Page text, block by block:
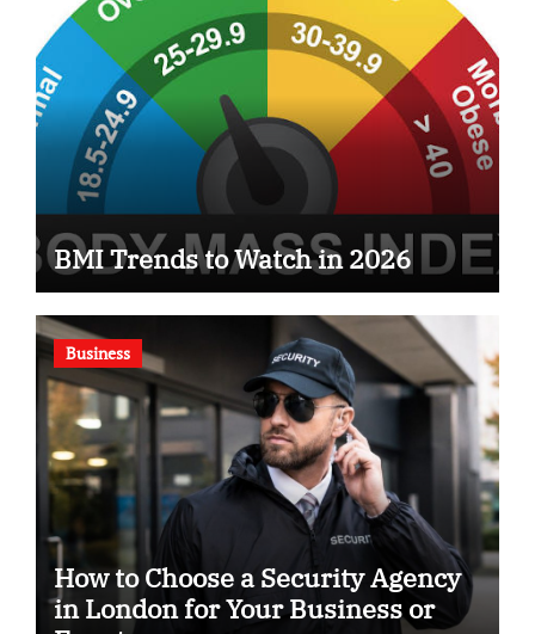
BMI Trends to Watch in 2026
Business
How to Choose a Security Agency
in London for Your Business or